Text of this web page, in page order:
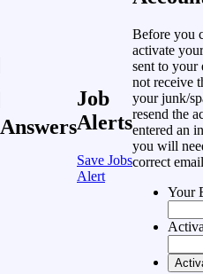
Answers
Job
Alerts
Save Jobs
Alert
Before you
activate
sent to your
not receive
your junk/
resend the
entered an
you will
correct
Your